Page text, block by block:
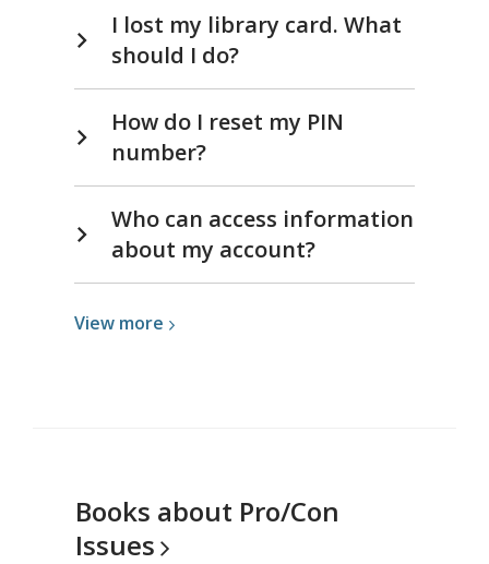
I lost my library card. What
should I do?
How do I reset my PIN
number?
Who can access information
about my account?
View more View
Books about Pro/Con
Issues